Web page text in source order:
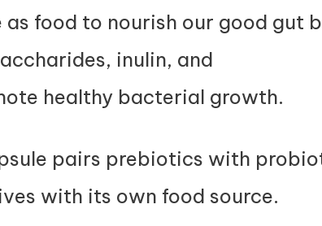
food to nourish our good gut
inulin, and
healthy bacterial growth.
pairs prebiotics with
with its own food source.